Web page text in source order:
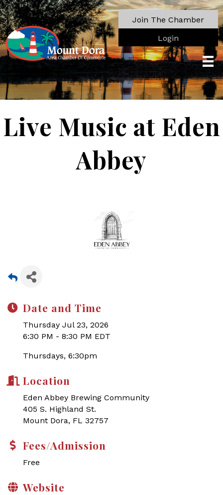
Join The Chamber
Login
Live Music at Eden
Abbey
Date and Time
Thursday Jul 23, 2026
6:30 PM - 8:30 PM EDT
Thursdays, 6:30pm
Location
Eden Abbey Brewing Community
405 S. Highland St.
Mount Dora, FL 32757
Fees/Admission
Free
Website